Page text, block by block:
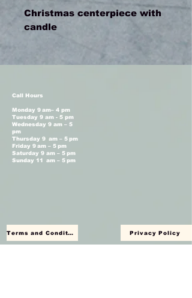
Christmas centerpiece with
candle
Call Hours
Monday 9 am– 4 pm
Tuesday 9 am - 5 pm
Wednesday 9 am – 5
pm
Thursday 9 am – 5 pm
Friday 9 am – 5 pm
Saturday 9 am – 5 pm
Sunday 11 am – 5 pm
Terms and Conditions Privacy Policy